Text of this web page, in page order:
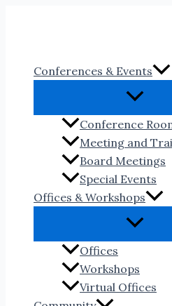
Conferences & Events
Conference
Meeting and
Board Meetings
Special Events
Offices & Workshops
Offices
Workshops
Virtual Offices